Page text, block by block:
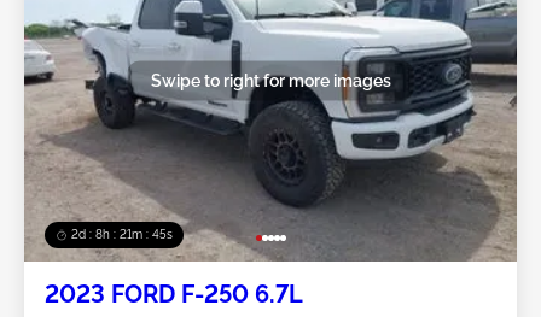
2d : 8h : 21m : 43s
Swipe to right for more images
2023 FORD F-250 6.7L